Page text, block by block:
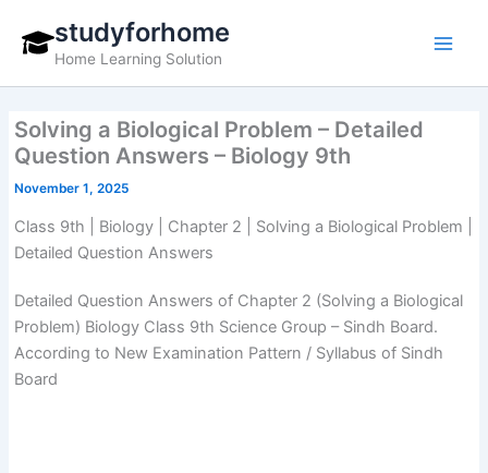
content
studyforhome
Home Learning Solution
Solving a Biological Problem – Detailed
Question Answers – Biology 9th
November 1, 2025
Class 9th | Biology | Chapter 2 | Solving a Biological Problem |
Detailed Question Answers
Detailed Question Answers of Chapter 2 (Solving a Biological
Problem) Biology Class 9th Science Group – Sindh Board.
According to New Examination Pattern / Syllabus of Sindh
Board